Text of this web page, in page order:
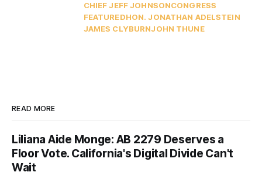
CHIEF JEFF JOHNSONCONGRESS
FEATUREDHON. JONATHAN ADELSTEIN
JAMES CLYBURNJOHN THUNE
READ MORE
Liliana Aide Monge: AB 2279 Deserves a
Floor Vote. California's Digital Divide Can't
Wait